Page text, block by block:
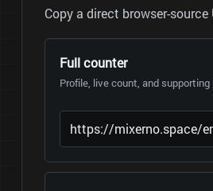
Copy a direct browser-
Full counter
Profile, live count, and